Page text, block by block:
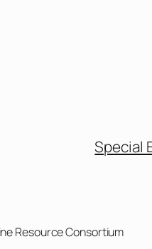
Special
Resource Consortium